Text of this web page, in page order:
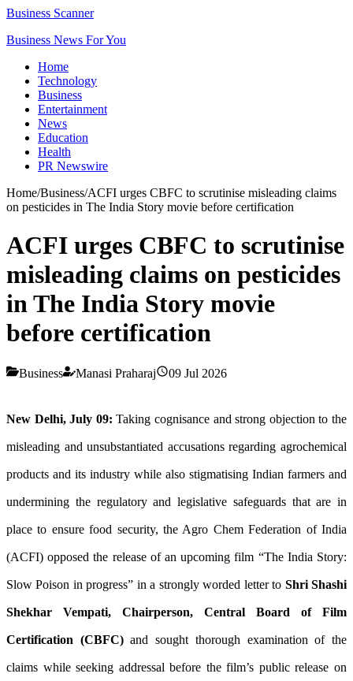
Business Scanner
Business News For You
Home
Technology
Business
Entertainment
News
Education
Health
PR Newswire
Home/Business/ACFI urges CBFC to scrutinise misleading claims
on pesticides in The India Story movie before certification
ACFI urges CBFC to scrutinise
misleading claims on pesticides
in The India Story movie
before certification
Business Manasi Praharaj 09 Jul 2026
New Delhi, July 09: Taking cognisance and strong objection to the
misleading and unsubstantiated accusations regarding agrochemical
products and its industry while also stigmatising Indian farmers and
undermining the regulatory and legislative safeguards that are in
place to ensure food security, the Agro Chem Federation of India
(ACFI) opposed the release of an upcoming film “The India Story:
Slow Poison in progress” in a strongly worded letter to Shri Shashi
Shekhar Vempati, Chairperson, Central Board of Film
Certification (CBFC)and sought thorough examination of the
claims while seeking addressal before the film’s public release on